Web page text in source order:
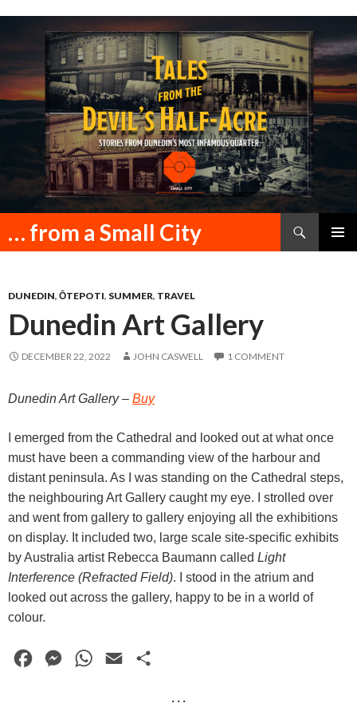
… from a Small City
Search
SKIP
DUNEDIN, ŌTEPOTI, SUMMER, TRAVEL
Dunedin Art Gallery
DECEMBER 22, 2022 JOHN CASWELL 1 COMMENT
Dunedin Art Gallery – Buy
I emerged from the Cathedral and looked out at what once
must have been a commanding view of the harbour and
distant peninsula. As I was standing on the Cathedral steps,
the neighbouring Art Gallery caught my eye. I strolled over
and went from gallery to gallery enjoying all the exhibitions
on display. It included two, large scale site-specific exhibits
by Australia artist Rebecca Baumann called Light
Interference (Refracted Field). I stood in the atrium and
looked out across the gallery, happy to be in a world of
colour.
M
W
· · ·